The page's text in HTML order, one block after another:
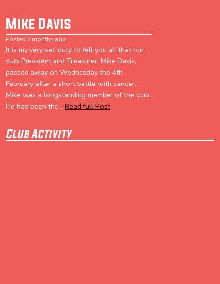
Mike Davis
Posted 5 months ago
It is my very sad duty to tell you all that our
club President and Treasurer, Mike Davis,
passed away on Wednesday the 4th
February after a short battle with cancer.
Mike was a longstanding member of the club.
He had been the... Read full Post
Club Activity